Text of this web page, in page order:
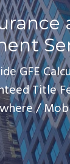
GFE
Title
/